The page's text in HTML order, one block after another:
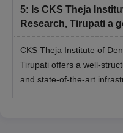
5: Is CKS Theja
Research, Tirupati a
CKS Theja Institute of
Tirupati offers a well-
and state-of-the-art